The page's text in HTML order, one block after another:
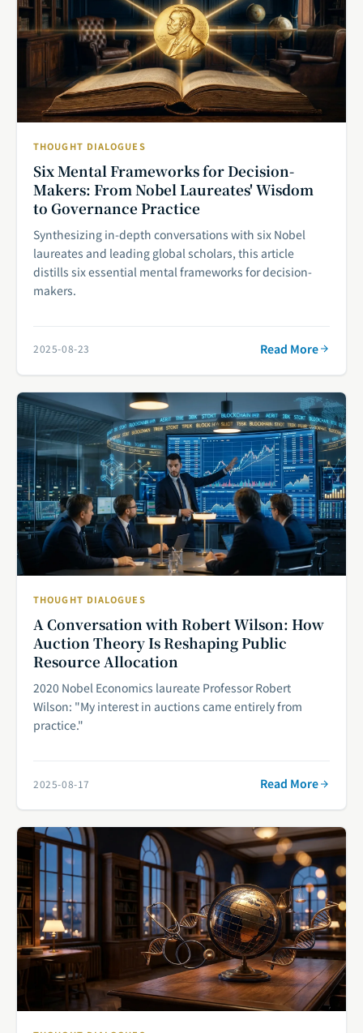
THOUGHT DIALOGUES
Six Mental Frameworks for Decision-
Makers: From Nobel Laureates' Wisdom
to Governance Practice
Synthesizing in-depth conversations with six Nobel
laureates and leading global scholars, this article
distills six essential mental frameworks for decision-
makers.
2025-08-23 Read More
THOUGHT DIALOGUES
A Conversation with Robert Wilson: How
Auction Theory Is Reshaping Public
Resource Allocation
2020 Nobel Economics laureate Professor Robert
Wilson: "My interest in auctions came entirely from
practice."
2025-08-17 Read More